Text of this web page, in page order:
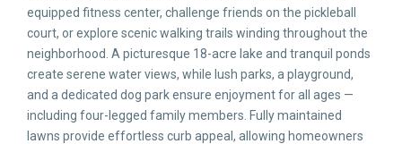
equipped fitness center, challenge friends on the pickleball
court, or explore scenic walking trails winding throughout the
neighborhood. A picturesque 18-acre lake and tranquil ponds
create serene water views, while lush parks, a playground,
and a dedicated dog park ensure enjoyment for all ages —
including four-legged family members. Fully maintained
lawns provide effortless curb appeal, allowing homeowners